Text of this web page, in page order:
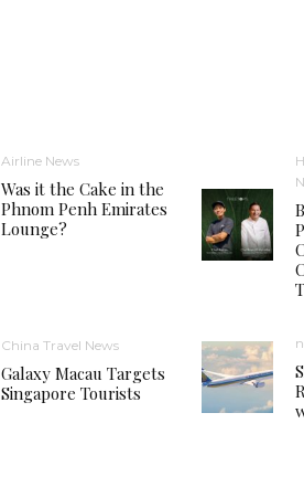
Airline News
Was it the Cake in the
Phnom Penh Emirates
Lounge?
China Travel News
Galaxy Macau Targets
Singapore Tourists